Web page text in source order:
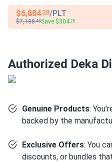
10.25 ˣ 7.09 ˣ 10.99 in (260 ˣ
69 lbs (31.0 kg)
$6,884.28/PLT
$7,188.48Save $304 .20
Authorized Deka
Genuine Products:
backed by the
Exclusive Offers: You
discounts, or bundles